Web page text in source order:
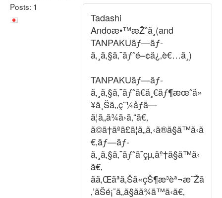
Posts: 1
Tadashi
Andoæ•™æŽˆã¸(and
TANPAKUãƒ—ãƒ­
ã‚¸ã‚§ã‚¯ãƒˆé–¢ä¿‚è€…ã¸)
TANPAKUãƒ—ãƒ­
ã‚¸ã‚§ã‚¯ãƒˆã€ä¸€ãƒ¶æœˆä»
¥ä¸Šã‚‚ç¨¼åƒã—
ã¦ã„ã¾ã›ã‚“ã€‚
ã©ã†ãªã£ã¦ã„ã‚‹ã®ã§ã™ã‹ã
€‚ãƒ—ãƒ­
ã‚¸ã‚§ã‚¯ãƒˆã¯çµ‚äº†ã§ã™ã‹
ã€‚
ãã‚Œãªã‚Šã«çŠ¶æ³èª¬æ˜Žã
‚’ãŠé¡˜ã„ã§ãã¾ã™ã‹ã€‚